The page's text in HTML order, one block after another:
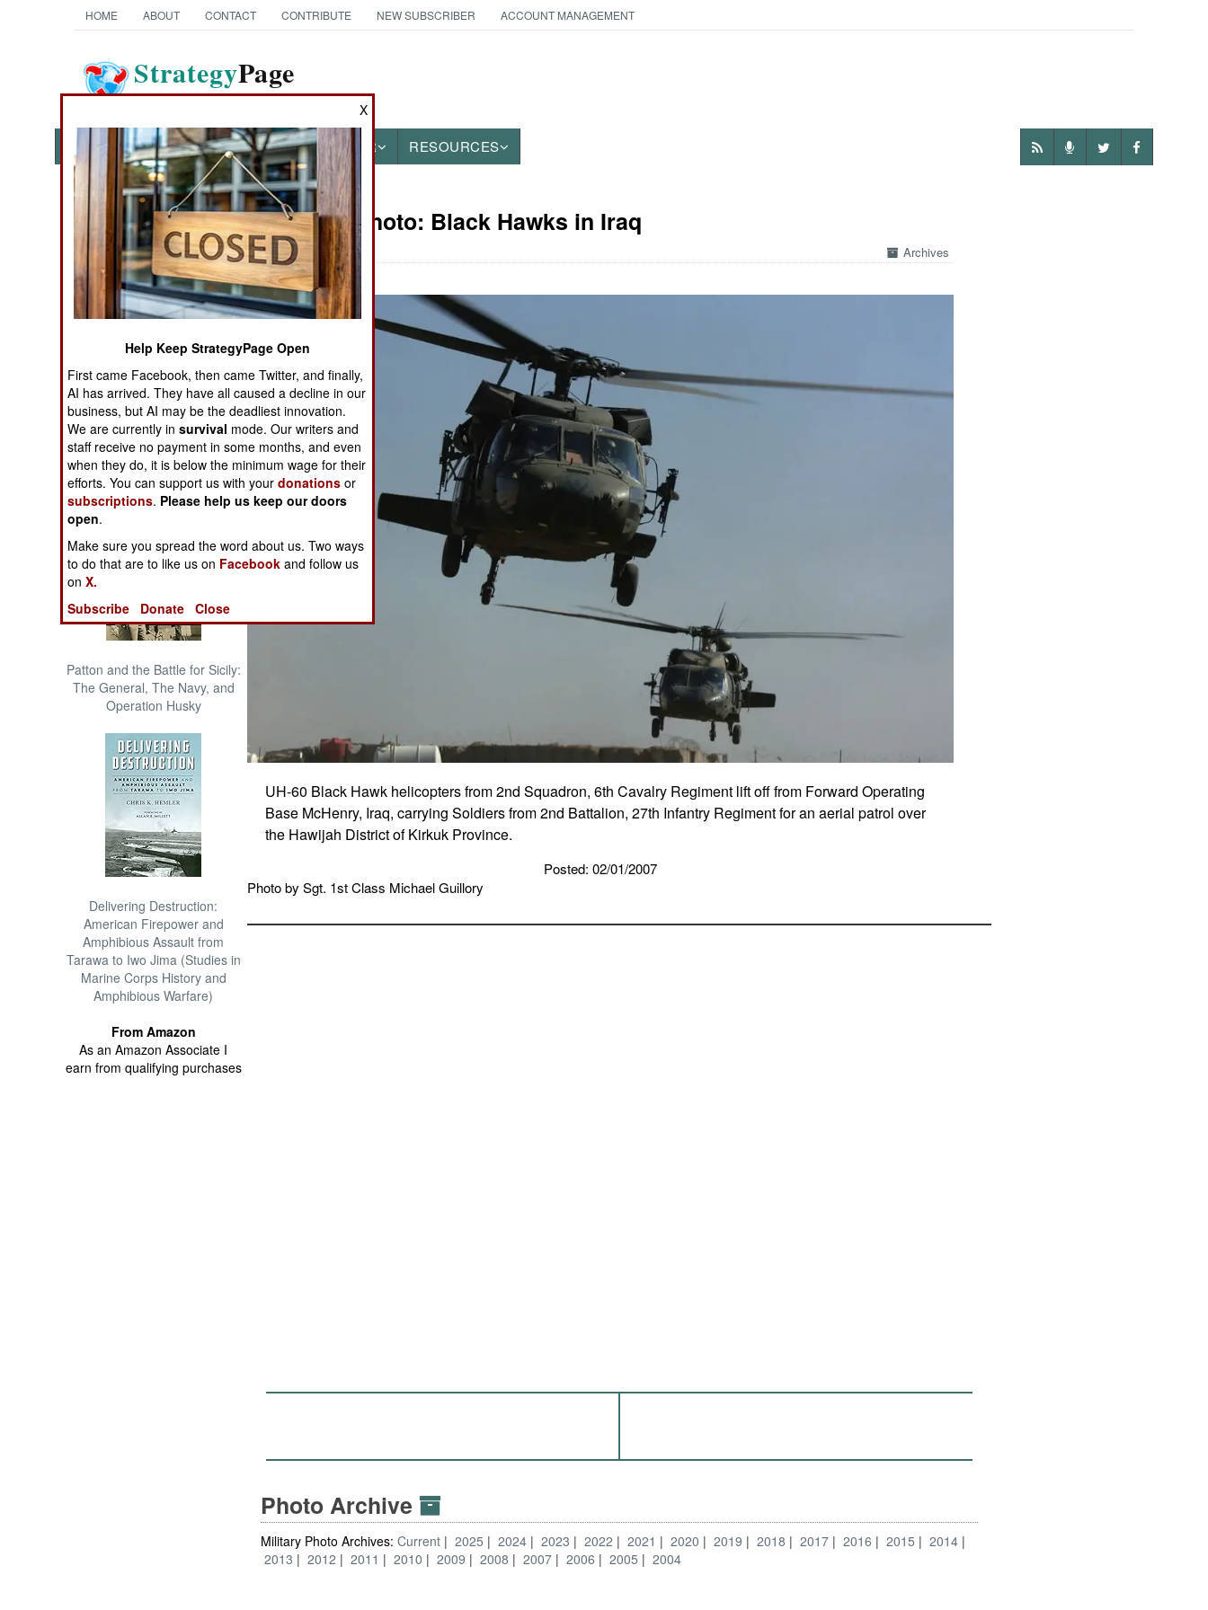
HOME ABOUT CONTACT CONTRIBUTE NEW SUBSCRIBER ACCOUNT MANAGEMENT
StrategyPage
The News as History
NEWS FEATURES PHOTOS OTHER RESOURCES
Books of Interest
The Cool War: Nuclear Forces,
Crisis Signaling, and the
Russo-Ukraine War, 2014 -
2022 (Transforming War)
Patton and the Battle for Sicily:
The General, The Navy, and
Operation Husky
Delivering Destruction:
American Firepower and
Amphibious Assault from
Tarawa to Iwo Jima (Studies in
Marine Corps History and
Amphibious Warfare)
From Amazon
As an Amazon Associate I
earn from qualifying purchases
Military Photo: Black Hawks in Iraq
Archives
UH-60 Black Hawk helicopters from 2nd Squadron, 6th Cavalry Regiment lift off from Forward Operating
Base McHenry, Iraq, carrying Soldiers from 2nd Battalion, 27th Infantry Regiment for an aerial patrol over
the Hawijah District of Kirkuk Province.
Posted: 02/01/2007
Photo by Sgt. 1st Class Michael Guillory
Photo Archive
Military Photo Archives:Current 2025 2024 2023 2022 2021 2020 2019 2018 2017 2016 2015
2014
2013
2012 2011 2010 2009 2008 2007 2006 2005 2004
X
Help Keep StrategyPage Open
First came Facebook, then came Twitter, and finally,
AI has arrived. They have all caused a decline in our
business, but AI may be the deadliest innovation.
We are currently insurvival mode. Our writers and
staff receive no payment in some months, and even
when they do, it is below the minimum wage for their
efforts. You can support us with yourdonations or
subscriptions. Please help us keep our doors
open.
Make sure you spread the word about us. Two ways
to do that are to like us on Facebook and follow us
onX.
Subscribe
Donate Close